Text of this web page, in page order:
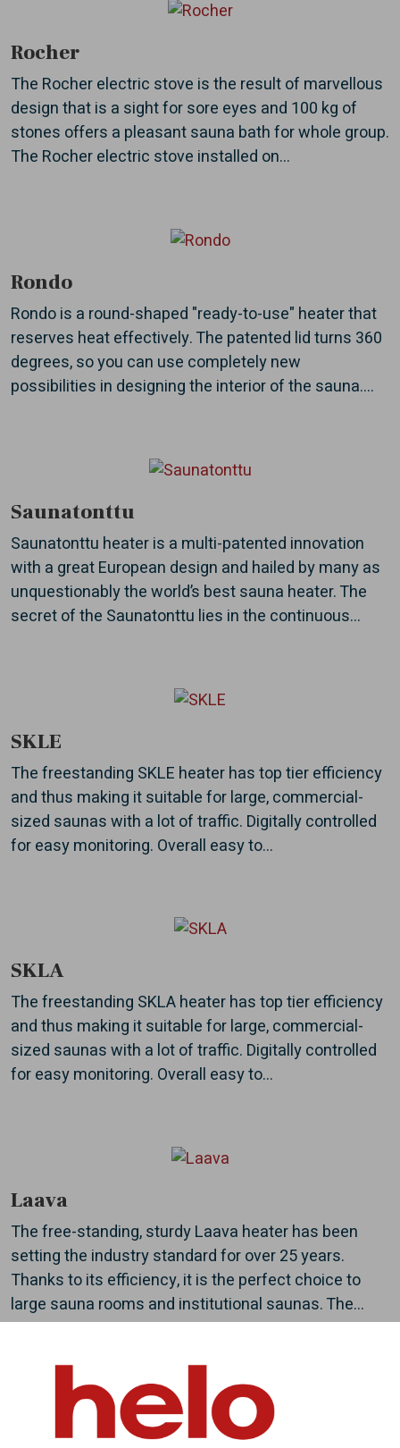
Rocher
The Rocher electric stove is the result of marvellous
design that is a sight for sore eyes and 100 kg of
stones offers a pleasant sauna bath for whole group.
The Rocher electric stove installed on...
Rondo
Rondo is a round-shaped "ready-to-use" heater that
reserves heat effectively. The patented lid turns 360
degrees, so you can use completely new
possibilities in designing the interior of the sauna....
Saunatonttu
Saunatonttu heater is a multi-patented innovation
with a great European design and hailed by many as
unquestionably the world’s best sauna heater. The
secret of the Saunatonttu lies in the continuous...
SKLE
The freestanding SKLE heater has top tier efficiency
and thus making it suitable for large, commercial-
sized saunas with a lot of traffic. Digitally controlled
for easy monitoring. Overall easy to...
SKLA
The freestanding SKLA heater has top tier efficiency
and thus making it suitable for large, commercial-
sized saunas with a lot of traffic. Digitally controlled
for easy monitoring. Overall easy to...
Laava
The free-standing, sturdy Laava heater has been
setting the industry standard for over 25 years.
Thanks to its efficiency, it is the perfect choice to
large sauna rooms and institutional saunas. The...